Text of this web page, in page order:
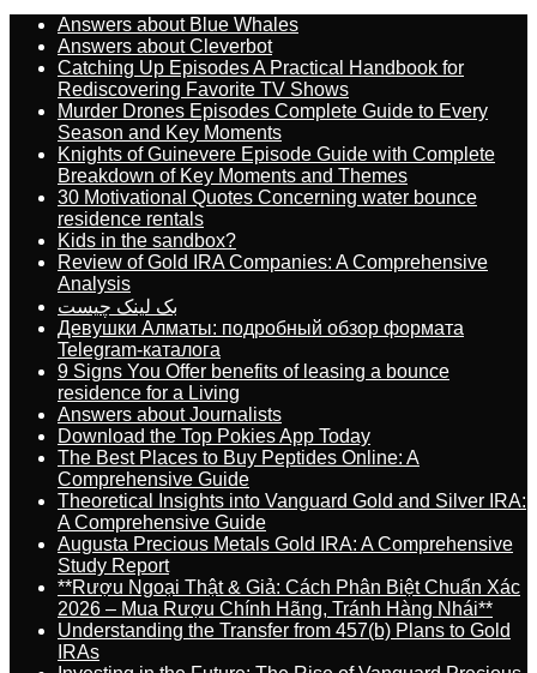
Answers about Blue Whales
Answers about Cleverbot
Catching Up Episodes A Practical Handbook for
Rediscovering Favorite TV Shows
Murder Drones Episodes Complete Guide to Every
Season and Key Moments
Knights of Guinevere Episode Guide with Complete
Breakdown of Key Moments and Themes
30 Motivational Quotes Concerning water bounce
residence rentals
Kids in the sandbox?
Review of Gold IRA Companies: A Comprehensive
Analysis
بک لینک چیست
Девушки Алматы: подробный обзор формата
Telegram-каталога
9 Signs You Offer benefits of leasing a bounce
residence for a Living
Answers about Journalists
Download the Top Pokies App Today
The Best Places to Buy Peptides Online: A
Comprehensive Guide
Theoretical Insights into Vanguard Gold and Silver IRA:
A Comprehensive Guide
Augusta Precious Metals Gold IRA: A Comprehensive
Study Report
**Rượu Ngoại Thật & Giả: Cách Phân Biệt Chuẩn Xác
2026 – Mua Rượu Chính Hãng, Tránh Hàng Nhái**
Understanding the Transfer from 457(b) Plans to Gold
IRAs